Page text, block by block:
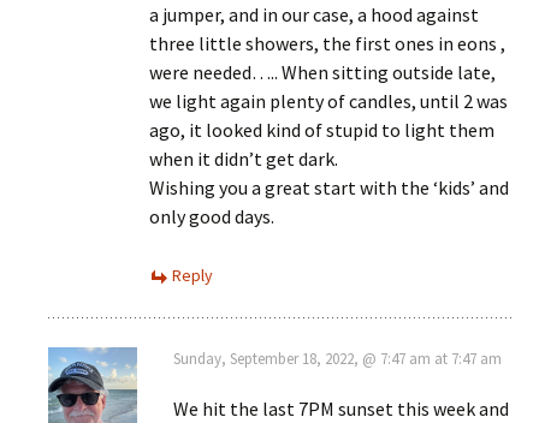
a jumper, and in our case, a hood against
three little showers, the first ones in eons ,
were needed….. When sitting outside late,
we light again plenty of candles, until 2 was
ago, it looked kind of stupid to light them
when it didn’t get dark.
Wishing you a great start with the ‘kids’ and
only good days.
Reply
Sunday, September 18, 2022, @ 7:47 am at 7:47 am
We hit the last 7PM sunset this week and